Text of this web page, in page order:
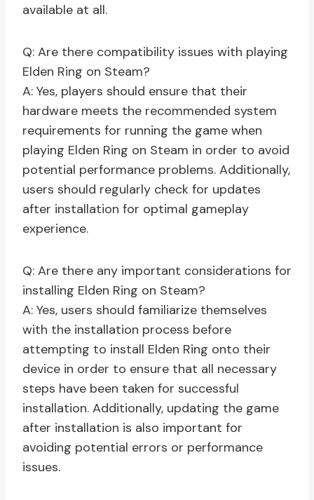
available at all.
Q: Are there compatibility issues with playing
Elden Ring on Steam?
A: Yes, players should ensure that their
hardware meets the recommended system
requirements for running the game when
playing Elden Ring on Steam in order to avoid
potential performance problems. Additionally,
users should regularly check for updates
after installation for optimal gameplay
experience.
Q: Are there any important considerations for
installing Elden Ring on Steam?
A: Yes, users should familiarize themselves
with the installation process before
attempting to install Elden Ring onto their
device in order to ensure that all necessary
steps have been taken for successful
installation. Additionally, updating the game
after installation is also important for
avoiding potential errors or performance
issues.